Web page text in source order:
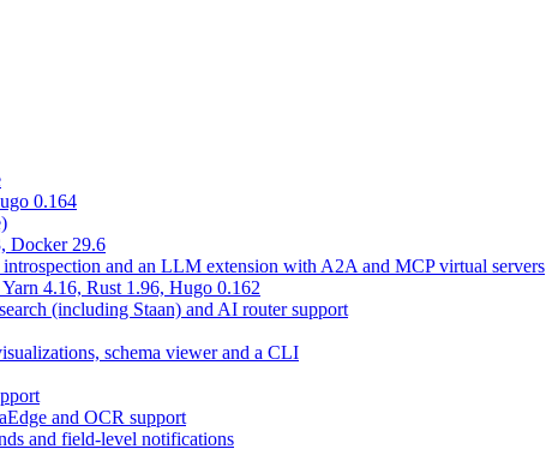
0.164
Docker 29.6
and an LLM extension with A2A and MCP virtual servers
4.16, Rust 1.96, Hugo 0.162
(including Staan) and AI router support
schema viewer and a CLI
and OCR support
and field-level notifications